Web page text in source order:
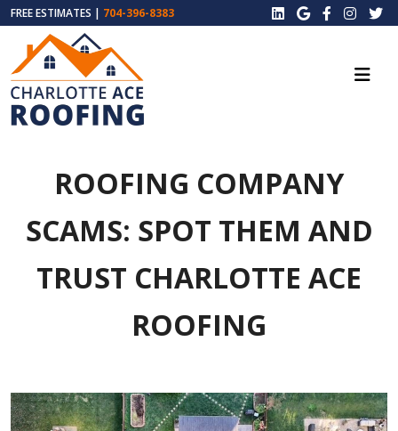
FREE ESTIMATES | 704-396-8383
ROOFING COMPANY
SCAMS: SPOT THEM AND
TRUST CHARLOTTE ACE
ROOFING